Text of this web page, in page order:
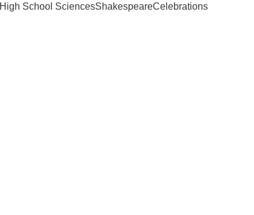
High School SciencesShakespeareCelebrations